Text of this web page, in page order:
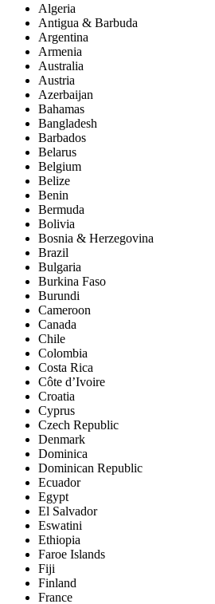
Algeria
Antigua & Barbuda
Argentina
Armenia
Australia
Austria
Azerbaijan
Bahamas
Bangladesh
Barbados
Belarus
Belgium
Belize
Benin
Bermuda
Bolivia
Bosnia & Herzegovina
Brazil
Bulgaria
Burkina Faso
Burundi
Cameroon
Canada
Chile
Colombia
Costa Rica
Côte d’Ivoire
Croatia
Cyprus
Czech Republic
Denmark
Dominica
Dominican Republic
Ecuador
Egypt
El Salvador
Eswatini
Ethiopia
Faroe Islands
Fiji
Finland
France